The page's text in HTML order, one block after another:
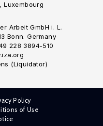
Luxembourg
Arbeit GmbH i. L.
Bonn. Germany
228 3894-510
(Liquidator)
Policy
of Use